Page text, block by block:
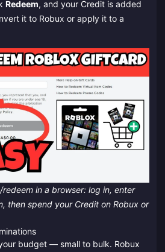
Redeem, and your Credit is added
it to Robux or apply it to a
in a browser: log in, enter
then spend your Credit on Robux or
budget — small to bulk. Robux